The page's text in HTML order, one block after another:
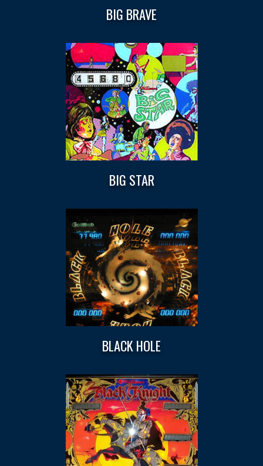
BIG BRAVE
BIG STAR
BLACK HOLE